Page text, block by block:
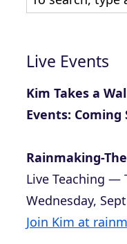
Live Events
Kim Takes a
Events: Coming
Rainmaking-
Live Teaching —
Wednesday,
Join Kim at